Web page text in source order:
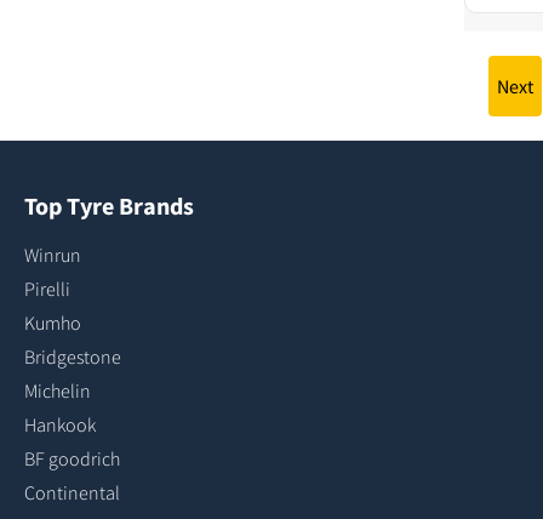
Next
Top Tyre Brands
Winrun
Pirelli
Kumho
Bridgestone
Michelin
Hankook
BF goodrich
Continental